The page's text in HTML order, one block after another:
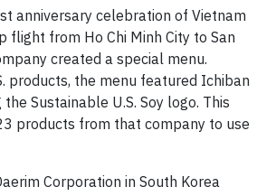
anniversary celebration of Vietnam
flight from Ho Chi Minh City to San
created a special menu.
products, the menu featured Ichiban
Sustainable U.S. Soy logo. This
products from that company to use
Corporation in South Korea